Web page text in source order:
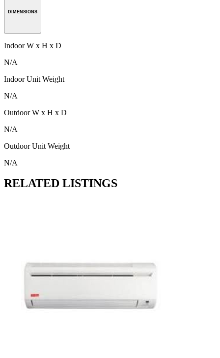
DIMENSIONS
Indoor W x H x D
N/A
Indoor Unit Weight
N/A
Outdoor W x H x D
N/A
Outdoor Unit Weight
N/A
RELATED LISTINGS